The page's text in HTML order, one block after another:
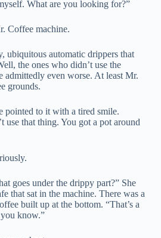
What are you looking for?”
Coffee machine.
ubiquitous automatic drippers that
the ones who didn’t use the
admittedly even worse. At least Mr.
grounds.
to it with a tired smile.
use that thing. You got a pot around
goes under the drippy part?” She
that sat in the machine. There was a
built up at the bottom. “That’s a
know.”